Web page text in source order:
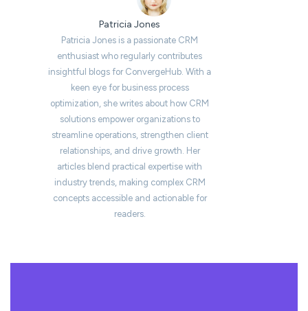
Patricia Jones
Patricia Jones is a passionate CRM
enthusiast who regularly contributes
insightful blogs for ConvergeHub. With a
keen eye for business process
optimization, she writes about how CRM
solutions empower organizations to
streamline operations, strengthen client
relationships, and drive growth. Her
articles blend practical expertise with
industry trends, making complex CRM
concepts accessible and actionable for
readers.